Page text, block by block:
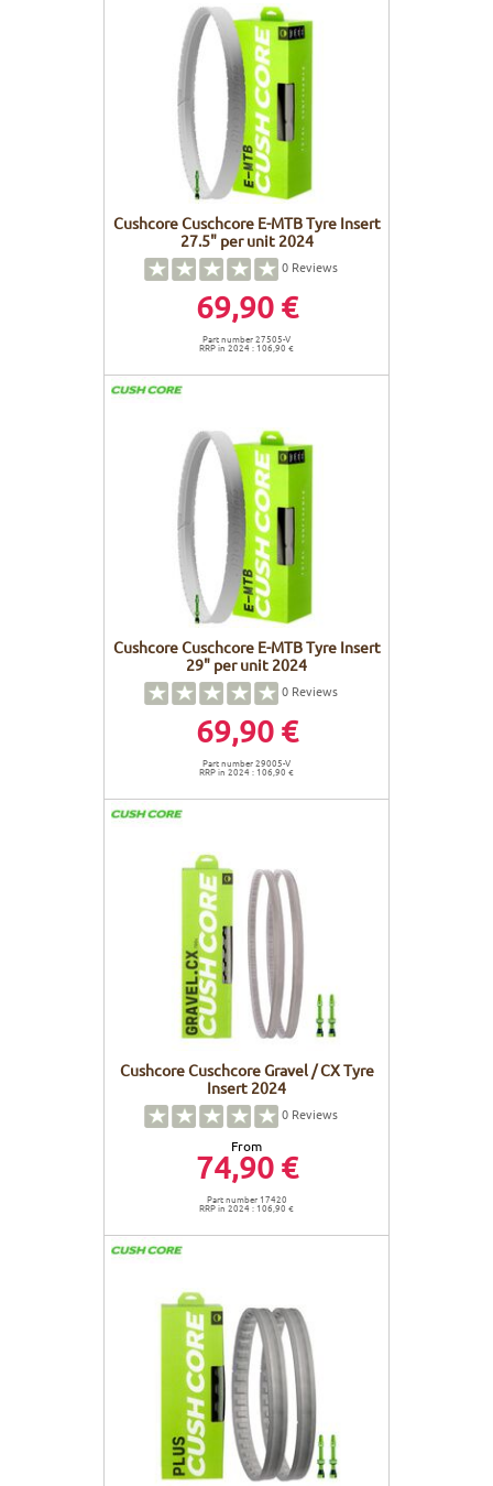
Cushcore Cuschcore E-MTB Tyre Insert
27.5" per unit 2024
0 Reviews
69,90 €
Part number 27505-V
RRP in 2024 : 106,90 €
Cushcore Cuschcore E-MTB Tyre Insert
29" per unit 2024
0 Reviews
69,90 €
Part number 29005-V
RRP in 2024 : 106,90 €
Cushcore Cuschcore Gravel / CX Tyre
Insert 2024
0 Reviews
From
74,90 €
Part number 17420
RRP in 2024 : 106,90 €